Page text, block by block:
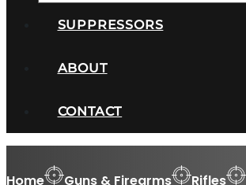
SUPPRESSORS
ABOUT
CONTACT
Home Guns & Firearms Rifles